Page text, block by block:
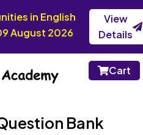
in English
August 2026
View
Details
Cart
Bank